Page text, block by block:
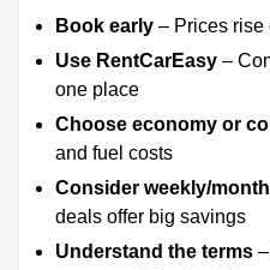
Book early – Prices rise
Use RentCarEasy –
one place
Choose economy or
and fuel costs
Consider weekly/
deals offer big savings
Understand the terms